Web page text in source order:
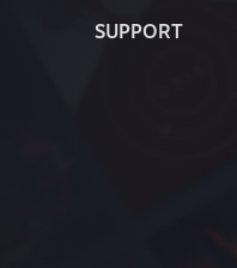
SUPPORT